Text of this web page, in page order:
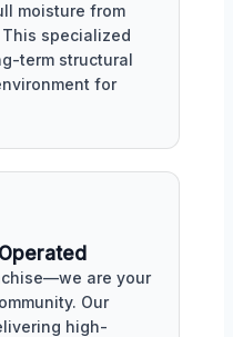
moisture from
specialized
term structural
for
are your
Our
high-